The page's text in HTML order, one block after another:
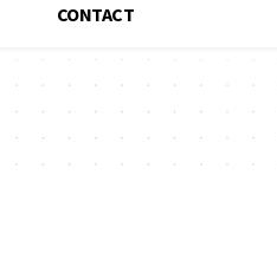
CONTACT